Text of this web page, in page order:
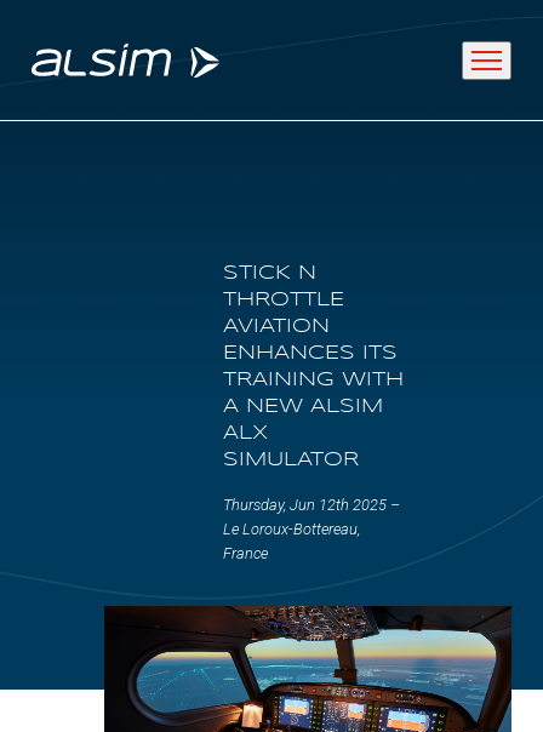
Universities / Engineering
STICK N
THROTTLE
AVIATION
ENHANCES ITS
TRAINING WITH
A NEW ALSIM
ALX
SIMULATOR
Thursday, Jun 12th 2025 –
Le Loroux-Bottereau,
France